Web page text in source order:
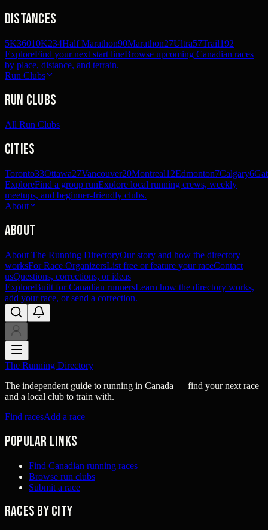
Distances
5K36010K234Half Marathon90Marathon27Ultra57Trail192
ExploreFind your next start lineBrowse upcoming Canadian races
by place, distance, and terrain.
Run Clubs
Run Clubs
All Run Clubs
Cities
Toronto33Ottawa27Vancouver20Montreal12Edmonton7Calgary6
ExploreFind a group runExplore local running crews, weekly
meetups, and beginner-friendly clubs.
About
About
About The Running DirectoryOur story and how the directory
worksFor Race OrganizersList free or feature your raceContact
usQuestions, corrections, or ideas
ExploreBuilt for Canadian runnersLearn how the directory works,
add your race, or send a correction.
The Running Directory
The independent guide to running in Canada — find your next race
and a local club to train with.
Find racesAdd a race
Popular links
Find Canadian running races
Browse run clubs
Submit a race
Races by city